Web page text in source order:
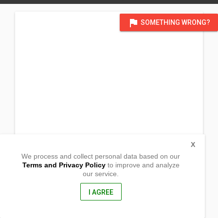
flag SOMETHING WRONG?
3rd Flr. 2 Chome-43-5 Kitamagome
We process and collect personal data based on our
Terms and Privacy Policyto improve and analyze
our service.
I AGREE
X